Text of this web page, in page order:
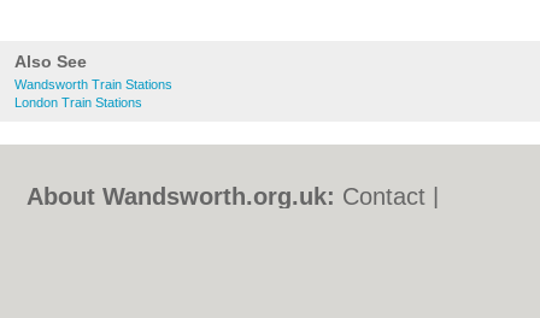
Also See
Wandsworth Train Stations
London Train Stations
About Wandsworth.org.uk: Contact